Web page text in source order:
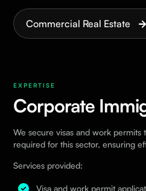
Commercial Real Estate
EXPERTISE
Corporate
We secure visas and work permits
required for this sector, ensuring
Services provided:
Visa and work permit